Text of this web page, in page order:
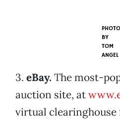
PHOTO
BY
TOM
ANGEL
3. eBay. The most-
auction site, at
virtual clearinghouse